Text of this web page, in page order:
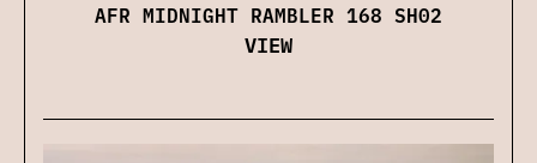
AFR MIDNIGHT RAMBLER 168 SH02
VIEW